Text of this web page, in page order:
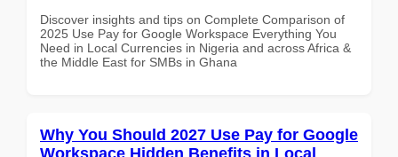
Discover insights and tips on Complete Comparison of
2025 Use Pay for Google Workspace Everything You
Need in Local Currencies in Nigeria and across Africa &
the Middle East for SMBs in Ghana
Why You Should 2027 Use Pay for Google
Workspace Hidden Benefits in Local